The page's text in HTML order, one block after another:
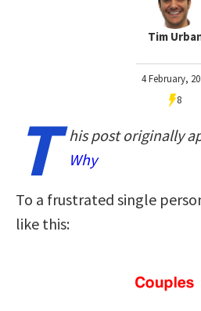
Tim
4 February,
8
T his post originally
Why
To a frustrated single
like this: